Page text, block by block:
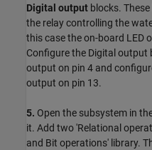
Digital output blocks.
the relay controlling the
this case the on-board LED
Configure the Digital output
output on pin 4 and
output on pin 13.
5. Open the subsystem in
it. Add two 'Relational
and Bit operations' library.